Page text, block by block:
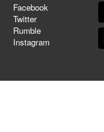
Facebook
Twitter
Rumble
Instagram